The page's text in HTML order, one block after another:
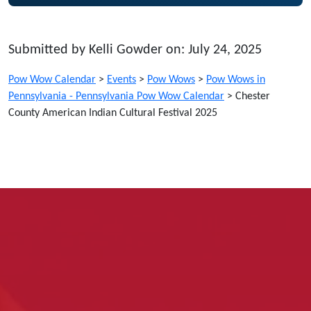
Submitted by Kelli Gowder on: July 24, 2025
Pow Wow Calendar > Events > Pow Wows > Pow Wows in
Pennsylvania - Pennsylvania Pow Wow Calendar > Chester
County American Indian Cultural Festival 2025